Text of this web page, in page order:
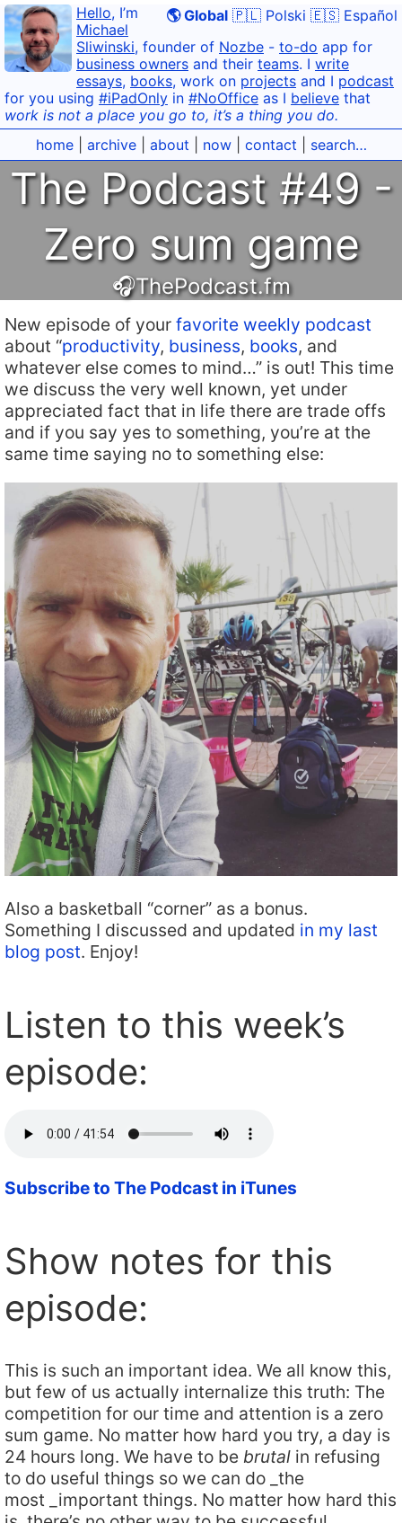
🌎 Global 🇵🇱 Polski 🇪🇸 Español
Hello, I’m
Michael
Sliwinski, founder of Nozbe - to-do app for
business owners and their teams. I write
essays, books, work on projects and I podcast
for you using #iPadOnly in #NoOffice as I believe that
work is not a place you go to, it’s a thing you do.
home| archive| about now| contact search…
The Podcast #49 -
Zero sum game
🎧ThePodcast.fm
New episode of your favorite weekly podcast
about “productivity, business, books, and
whatever else comes to mind…” is out! This time
we discuss the very well known, yet under
appreciated fact that in life there are trade offs
and if you say yes to something, you’re at the
same time saying no to something else:
Also a basketball “corner” as a bonus.
Something I discussed and updated in my last
blog post. Enjoy!
Listen to this week’s
episode:
Subscribe to The Podcast in iTunes
Show notes for this
episode:
This is such an important idea. We all know this,
but few of us actually internalize this truth: The
competition for our time and attention is a zero
sum game. No matter how hard you try, a day is
24 hours long. We have to be brutal in refusing
to do useful things so we can do _the
most _important things. No matter how hard this